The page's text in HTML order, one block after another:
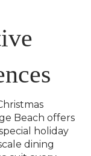
Beach offers
holiday
dining